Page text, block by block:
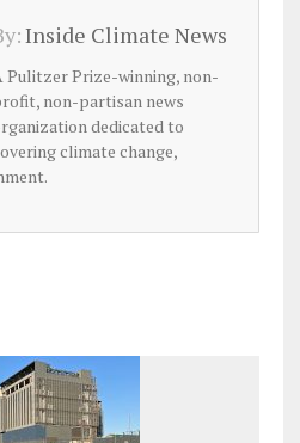
Inside Climate News
Pulitzer Prize-winning, non-
non-partisan news
dedicated to
climate change,